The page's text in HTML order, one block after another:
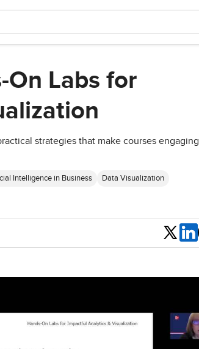
On Labs for
strategies that make courses engaging
Intelligence in Business Data Visualization
Share